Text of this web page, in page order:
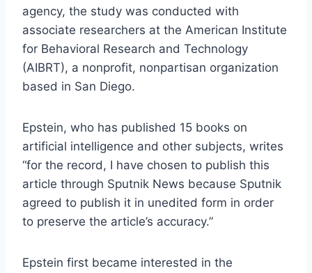
agency, the study was conducted with
associate researchers at the American Institute
for Behavioral Research and Technology
(AIBRT), a nonprofit, nonpartisan organization
based in San Diego.
Epstein, who has published 15 books on
artificial intelligence and other subjects, writes
“for the record, I have chosen to publish this
article through Sputnik News because Sputnik
agreed to publish it in unedited form in order
to preserve the article’s accuracy.”
Epstein first became interested in the